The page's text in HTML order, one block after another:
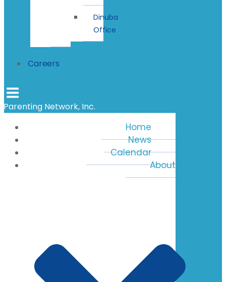
Dinuba
Office
Careers
Parenting Network, Inc.
Home
News
Calendar
About